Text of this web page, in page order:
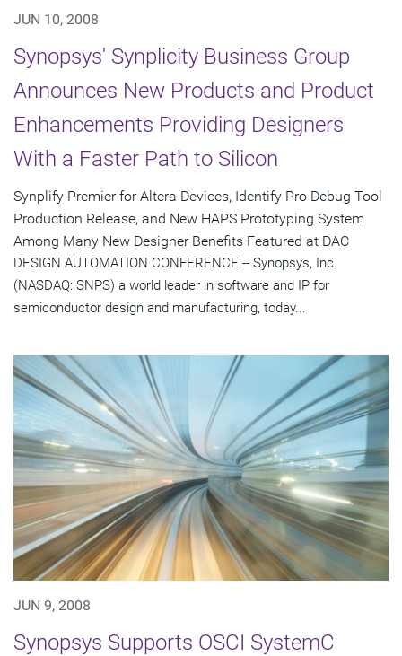
JUN 10, 2008
Synopsys' Synplicity Business Group
Announces New Products and Product
Enhancements Providing Designers
With a Faster Path to Silicon
Synplify Premier for Altera Devices, Identify Pro Debug Tool
Production Release, and New HAPS Prototyping System
Among Many New Designer Benefits Featured at DAC
DESIGN AUTOMATION CONFERENCE -- Synopsys, Inc.
(NASDAQ: SNPS) a world leader in software and IP for
semiconductor design and manufacturing, today...
JUN 9, 2008
Synopsys Supports OSCI SystemC